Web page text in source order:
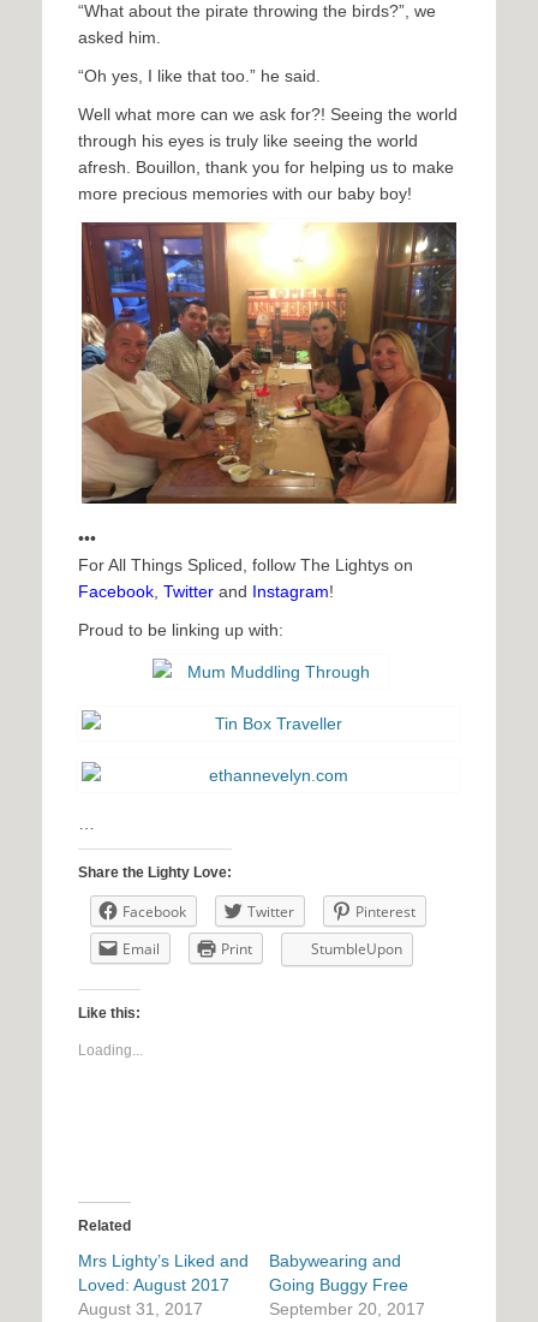
“What about the pirate throwing the birds?”, we
asked him.
“Oh yes, I like that too.” he said.
Well what more can we ask for?! Seeing the world
through his eyes is truly like seeing the world
afresh. Bouillon, thank you for helping us to make
more precious memories with our baby boy!
•••
For All Things Spliced, follow The Lightys on
Facebook, Twitter and Instagram!
Proud to be linking up with:
…
Share the Lighty Love:
Facebook Twitter
Pinterest
Email
Print StumbleUpon
Like this:
Loading...
Related
Mrs Lighty’s Liked and
Loved: August 2017
August 31, 2017
Babywearing and
Going Buggy Free
September 20, 2017